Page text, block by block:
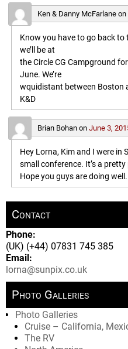
Ken & Danny McFarlaneon
Know you have to go back to
we’ll be at
the Circle CG Campground
June. We’re
wquidistant between Boston
K&D
Brian Bohanon June 3,
Hey Lorna, Kim and I were in
small conference. It’s a
Hope you guys are doing well.
Contact
Phone:
(UK) (+44) 07831 745 385
Email:
lorna@sunpix.co.uk
Photo Galleries
Photo Galleries
Cruise – California,
The RV